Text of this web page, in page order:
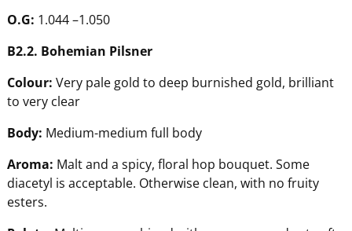
O.G: 1.044 –1.050
B2.2. Bohemian Pilsner
Colour: Very pale gold to deep burnished gold, brilliant
to very clear
Body: Medium-medium full body
Aroma: Malt and a spicy, floral hop bouquet. Some
diacetyl is acceptable. Otherwise clean, with no fruity
esters.